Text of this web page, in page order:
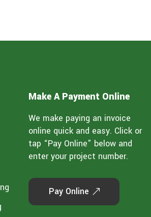
Make A Payment Online
We make paying an invoice
online quick and easy. Click or
tap “Pay Online” below and
enter your project number.
Pay Online